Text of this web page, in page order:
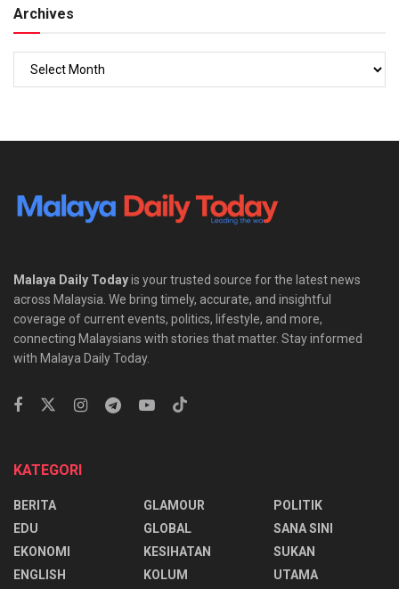
Archives
Malaya Daily Todayis your trusted source for the latest news
across Malaysia. We bring timely, accurate, and insightful
coverage of current events, politics, lifestyle, and more,
connecting Malaysians with stories that matter. Stay informed
with Malaya Daily Today.
KATEGORI
BERITA
EDU
EKONOMI
ENGLISH
GLAMOUR
GLOBAL
KESIHATAN
KOLUM
POLITIK
SANA SINI
SUKAN
UTAMA